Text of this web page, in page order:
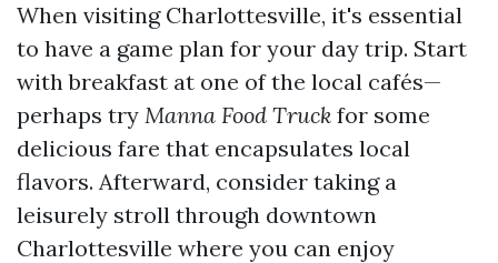
When visiting Charlottesville, it's essential
to have a game plan for your day trip. Start
with breakfast at one of the local cafés—
perhaps try Manna Food Truck for some
delicious fare that encapsulates local
flavors. Afterward, consider taking a
leisurely stroll through downtown
Charlottesville where you can enjoy